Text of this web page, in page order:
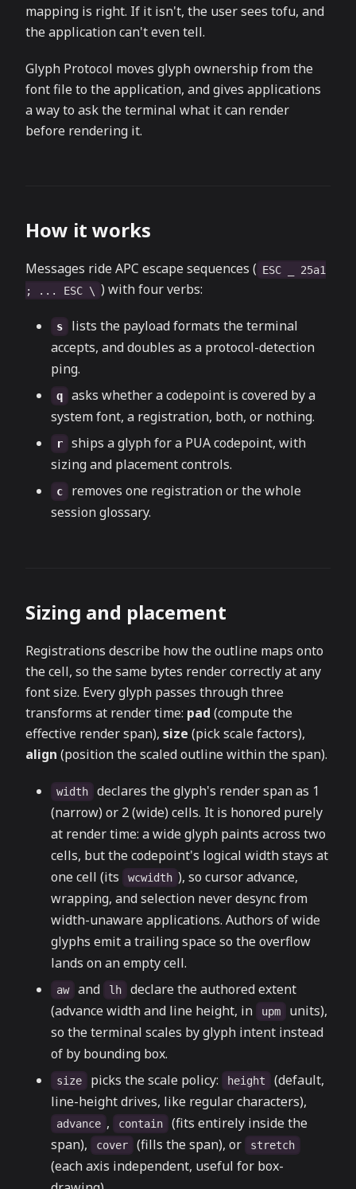
mapping is right. If it isn't, the user sees tofu, and
the application can't even tell.
Glyph Protocol moves glyph ownership from the
font file to the application, and gives applications
a way to ask the terminal what it can render
before rendering it.
How it works
Messages ride APC escape sequences ( ESC _ 25a1
; ... ESC \ ) with four verbs:
s
lists the payload formats the terminal
accepts, and doubles as a protocol-detection
ping.
q
asks whether a codepoint is covered by a
system font, a registration, both, or nothing.
r
ships a glyph for a PUA codepoint, with
sizing and placement controls.
c
removes one registration or the whole
session glossary.
Sizing and placement
Registrations describe how the outline maps onto
the cell, so the same bytes render correctly at any
font size. Every glyph passes through three
transforms at render time: pad (compute the
effective render span), size (pick scale factors),
align (position the scaled outline within the span).
width
declares the glyph's render span as 1
(narrow) or 2 (wide) cells. It is honored purely
at render time: a wide glyph paints across two
cells, but the codepoint's logical width stays at
one cell (its
wcwidth ), so cursor advance,
wrapping, and selection never desync from
width-unaware applications. Authors of wide
glyphs emit a trailing space so the overflow
lands on an empty cell.
aw and lh
declare the authored extent
(advance width and line height, in
upm
units),
so the terminal scales by glyph intent instead
of by bounding box.
size picks the scale policy: height
(default,
line-height drives, like regular characters),
advance , contain
(fits entirely inside the
span),
cover (fills the span), or stretch
(each axis independent, useful for box-